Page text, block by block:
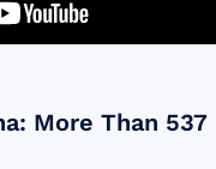
More Than 537